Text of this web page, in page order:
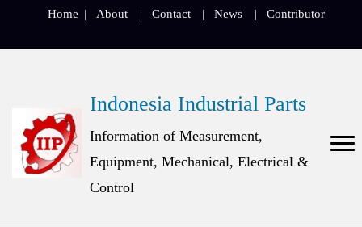
Home About Contact News Contributor
Indonesia Industrial Parts
Information of Measurement,
Equipment, Mechanical, Electrical &
Control